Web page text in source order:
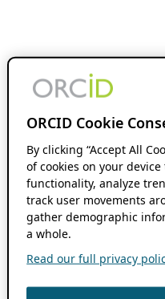
ORCID Cookie
By clicking “Accept All
of cookies on your
functionality, analyze
track user movements
gather demographic
a whole.
Read our full privacy